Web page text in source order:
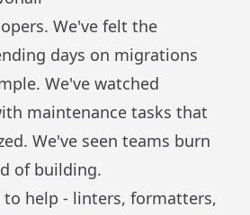
We've felt the
days on migrations
We've watched
maintenance tasks that
We've seen teams burn
of building.
help - linters, formatters,